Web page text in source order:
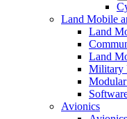
Land Mobile
Land
Land
Military
Avionics